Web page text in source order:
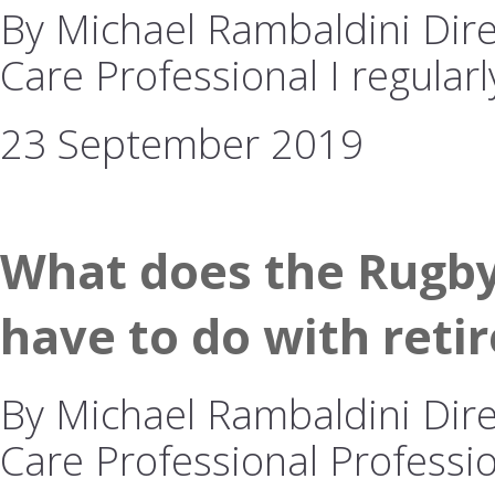
By Michael Rambaldini
Care Professional I
23 September 2019
What does the
have to do with
By Michael Rambaldini
Care Professional